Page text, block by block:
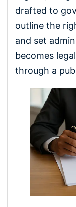
drafted to
outline the
and set
becomes
through a